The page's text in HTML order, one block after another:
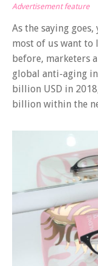
Advertisement feature
As the saying
most of us want to
before, marketers
global anti-aging
billion USD in
billion within the